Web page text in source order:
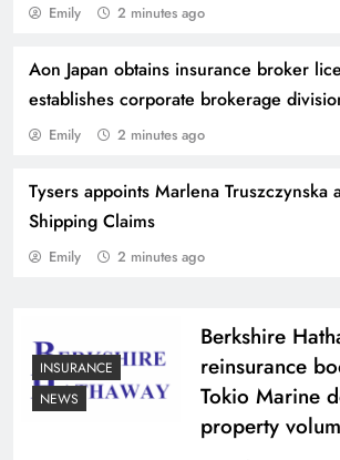
Emily 2 minutes ago
Aon Japan obtains insurance broker
establishes corporate brokerage
Emily 2 minutes ago
Tysers appoints Marlena Truszczynska
Shipping Claims
Emily 2 minutes ago
Willis and Cornell University
research into correlated
INSURANCE
NEWS
Berkshire
reinsurance
Tokio Marine
property